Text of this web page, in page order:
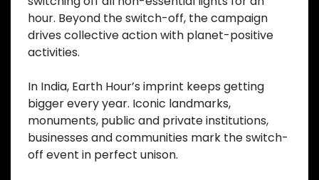
hour. Beyond the switch-off, the campaign
drives collective action with planet-positive
activities.
In India, Earth Hour’s imprint keeps getting
bigger every year. Iconic landmarks,
monuments, public and private institutions,
businesses and communities mark the switch-
off event in perfect unison.